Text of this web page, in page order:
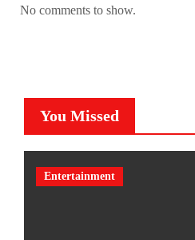
No comments to show.
You Missed
Entertainment